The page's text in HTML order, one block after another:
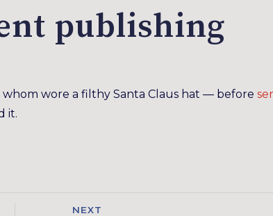
publishing
wore a filthy Santa Claus hat — before
it.
NEXT